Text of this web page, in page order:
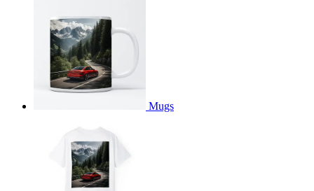
Mugs